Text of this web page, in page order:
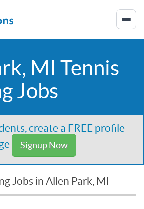
MI Tennis
Jobs
create a FREE profile
Signup Now
Jobs in Allen Park, MI